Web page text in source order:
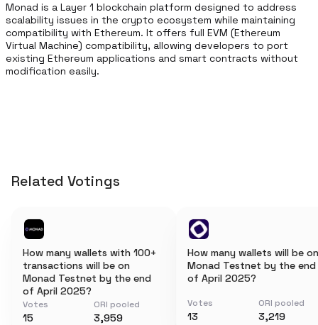
Monad is a Layer 1 blockchain platform designed to address
scalability issues in the crypto ecosystem while maintaining
compatibility with Ethereum. It offers full EVM (Ethereum
Virtual Machine) compatibility, allowing developers to port
existing Ethereum applications and smart contracts without
modification easily.
Related Votings
How many wallets with 100+
transactions will be on
Monad Testnet by the end
of April 2025?
Votes
15
ORI pooled
3,959
How many wallets will be on
Monad Testnet by the end
of April 2025?
Votes
13
ORI pooled
3,219